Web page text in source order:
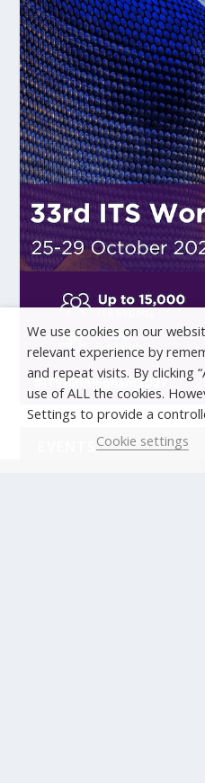
EVENTS
We use cookies on our
relevant experience by
and repeat visits. By clicking
use of ALL the cookies.
Settings to provide a
Cookie settings